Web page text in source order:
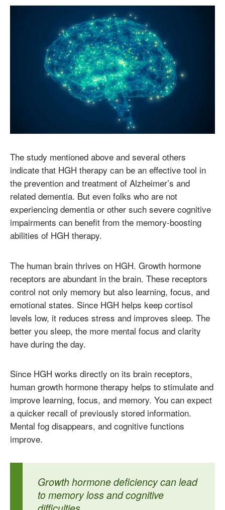
The study mentioned above and several others
indicate that HGH therapy can be an effective tool in
the prevention and treatment of Alzheimer’s and
related dementia. But even folks who are not
experiencing dementia or other such severe cognitive
impairments can benefit from the memory-boosting
abilities of HGH therapy.
The human brain thrives on HGH. Growth hormone
receptors are abundant in the brain. These receptors
control not only memory but also learning, focus, and
emotional states. Since HGH helps keep cortisol
levels low, it reduces stress and improves sleep. The
better you sleep, the more mental focus and clarity
have during the day.
Since HGH works directly on its brain receptors,
human growth hormone therapy helps to stimulate and
improve learning, focus, and memory. You can expect
a quicker recall of previously stored information.
Mental fog disappears, and cognitive functions
improve.
Growth hormone deficiency can lead
to memory loss and cognitive